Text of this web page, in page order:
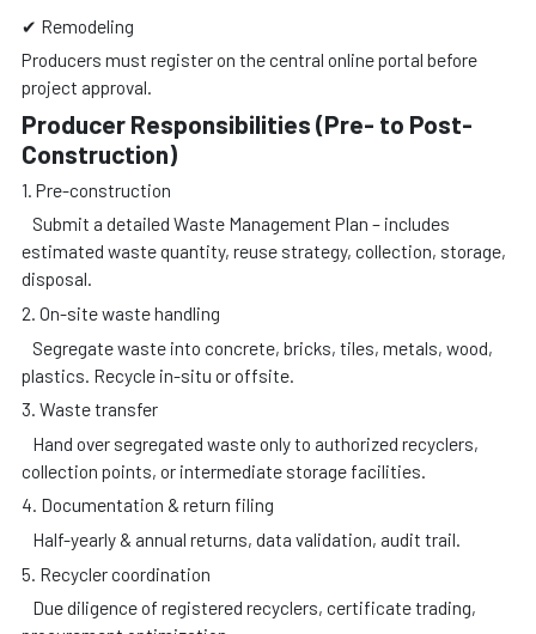
✔ Remodeling
Producers must register on the central online portal before
project approval.
Producer Responsibilities (Pre- to Post-
Construction)
1. Pre-construction
Submit a detailed Waste Management Plan – includes
estimated waste quantity, reuse strategy, collection, storage,
disposal.
2. On-site waste handling
Segregate waste into concrete, bricks, tiles, metals, wood,
plastics. Recycle in-situ or offsite.
3. Waste transfer
Hand over segregated waste only to authorized recyclers,
collection points, or intermediate storage facilities.
4. Documentation & return filing
Half-yearly & annual returns, data validation, audit trail.
5. Recycler coordination
Due diligence of registered recyclers, certificate trading,